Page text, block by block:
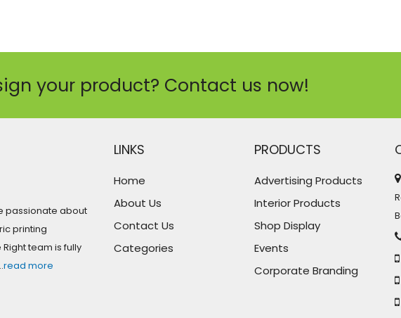
your product? Contact us now!
passionate about
printing
team is fully
read more
LINKS
Home
About Us
Contact Us
Categories
PRODUCTS
Advertising Products
Interior Products
Shop Display
Events
Corporate Branding